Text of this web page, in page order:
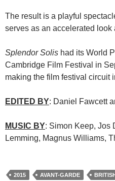
The result is a playful
serves as an accelerated look
Splendor Solis had its World
Cambridge Film Festival in
making the film festival circuit
EDITED BY: Daniel Fawcett
MUSIC BY: Simon Keep, Jos
Lemming, Magnus Williams,
2015 AVANT-GARDE BRITISH